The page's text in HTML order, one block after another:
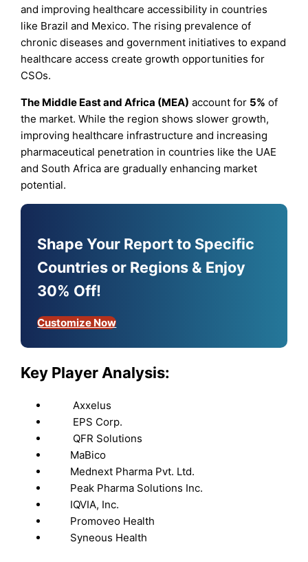
and improving healthcare accessibility in countries
like Brazil and Mexico. The rising prevalence of
chronic diseases and government initiatives to expand
healthcare access create growth opportunities for
CSOs.
The Middle East and Africa (MEA) account for 5% of
the market. While the region shows slower growth,
improving healthcare infrastructure and increasing
pharmaceutical penetration in countries like the UAE
and South Africa are gradually enhancing market
potential.
Shape Your Report to Specific
Countries or Regions & Enjoy
30% Off!
Customize Now
Key Player Analysis:
Axxelus
EPS Corp.
QFR Solutions
MaBico
Mednext Pharma Pvt. Ltd.
Peak Pharma Solutions Inc.
IQVIA, Inc.
Promoveo Health
Syneous Health